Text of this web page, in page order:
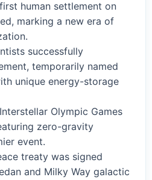
human settlement on
marking a new era of
successfully
temporarily named
unique energy-storage
Olympic Games
zero-gravity
event.
treaty was signed
and Milky Way galactic